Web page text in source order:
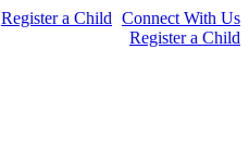
Register a Child Connect With Us
Register a Child